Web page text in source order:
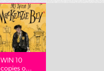
WIN 10
copies o...